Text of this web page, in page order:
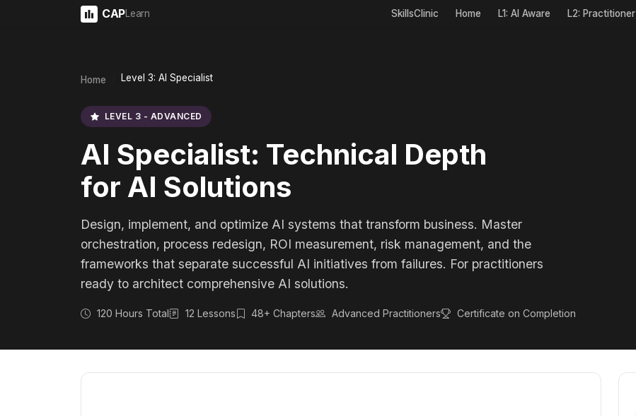
CAP Learn SkillsClinic Home L1: AI Aware L2: Practitioner
Home Level 3: AI Specialist
LEVEL 3 - ADVANCED
AI Specialist: Technical Depth
for AI Solutions
Design, implement, and optimize AI systems that transform business. Master
orchestration, process redesign, ROI measurement, risk management, and the
frameworks that separate successful AI initiatives from failures. For practitioners
ready to architect comprehensive AI solutions.
120 Hours Total 12 Lessons 48+ Chapters Advanced Practitioners Certificate on Completion